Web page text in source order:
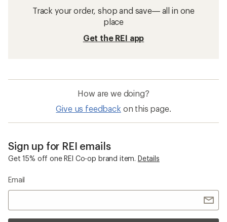
Track your order, shop and save— all in one
place
Get the REI app
How are we doing?
Give us feedback on this page.
Sign up for REI emails
Get 15% off one REI Co-op brand item. Details
Email